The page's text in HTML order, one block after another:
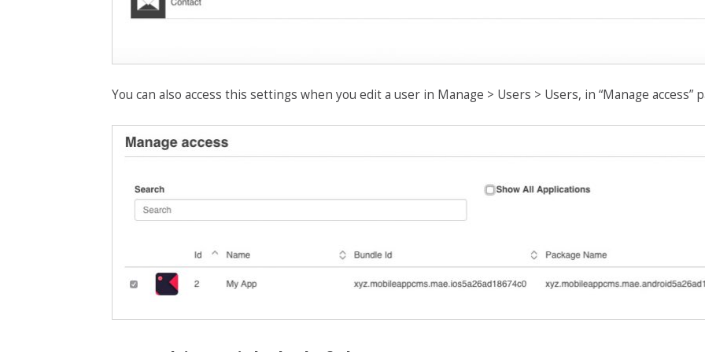
You can also access this settings when you edit a user in Manage > Users > Users, in “Manage access”